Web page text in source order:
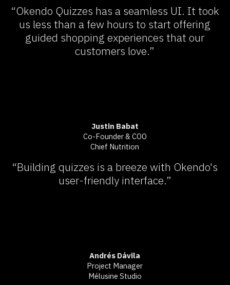
“Okendo Quizzes has a seamless UI. It took
us less than a few hours to start offering
guided shopping experiences that our
customers love.”
Justin Babat
Co-Founder & COO
Chief Nutrition
“Building quizzes is a breeze with Okendo's
user-friendly interface.”
Andrés Dávila
Project Manager
Mélusine Studio